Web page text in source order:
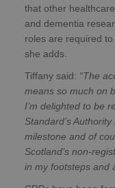
that other
and dementia
roles are required
she adds.
Tiffany said: “The
means so much on
I’m delighted to be
Standard’s
milestone and of
Scotland’s non-
in my footsteps and